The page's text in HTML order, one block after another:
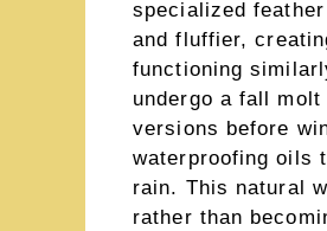
specialized
and fluffier,
functioning
undergo a fall
versions before
waterproofing oils
rain. This natural
rather than